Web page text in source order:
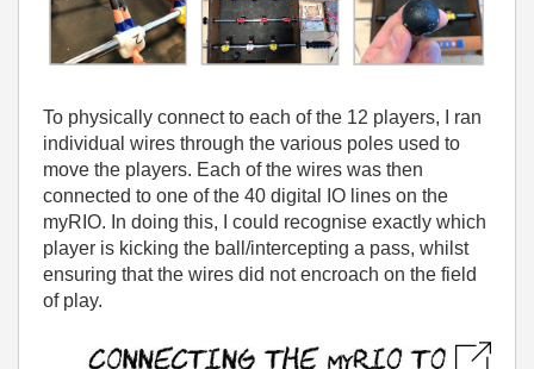
To physically connect to each of the 12 players, I ran
individual wires through the various poles used to
move the players. Each of the wires was then
connected to one of the 40 digital IO lines on the
myRIO. In doing this, I could recognise exactly which
player is kicking the ball/intercepting a pass, whilst
ensuring that the wires did not encroach on the field
of play.